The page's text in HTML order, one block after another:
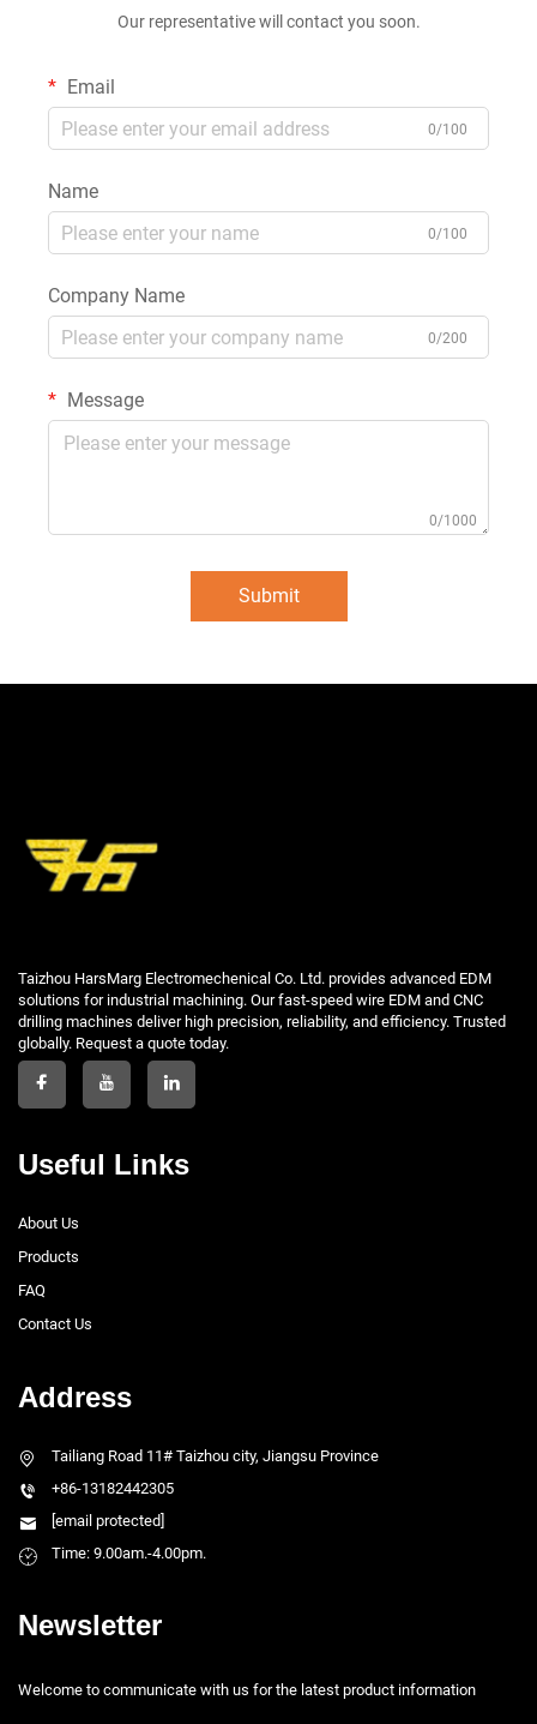
Our representative will contact you soon.
Email
0/100
Name
0/100
Company Name
0/200
Message
0/1000
Submit
Taizhou HarsMarg Electromechenical Co. Ltd. provides advanced EDM
solutions for industrial machining. Our fast-speed wire EDM and CNC
drilling machines deliver high precision, reliability, and efficiency. Trusted
globally. Request a quote today.
Useful Links
About Us
Products
FAQ
Contact Us
Address
Tailiang Road 11# Taizhou city, Jiangsu Province
+86-13182442305
[email protected]
Time: 9.00am.-4.00pm.
Newsletter
Welcome to communicate with us for the latest product information